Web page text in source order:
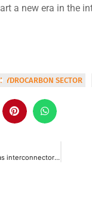
a new era in the
HYDROCARBON SECTOR
Construction begins on Bulgarian leg of 170 Km gas interconnector Bulgaria-Serbia